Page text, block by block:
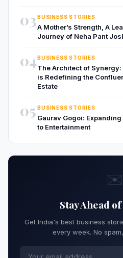
03BUSINESS STORIES
A Mother’s Strength, A
Journey of Neha Pant
04BUSINESS STORIES
The Architect of
is Redefining the
Estate
05 BUSINESS STORIES
Gaurav Gogoi:
to Entertainment
✉️
Stay Ahead
Get India's best business
every week. No